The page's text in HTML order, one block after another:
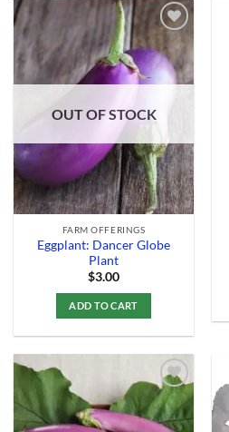
Add to
Wishlist
OUT OF STOCK
FARM OFFERINGS
Eggplant: Dancer Globe
Plant
$3.00
ADD TO CART